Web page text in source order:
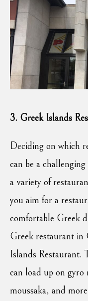
3. Greek Islands
Deciding on which
can be a
a variety of
you aim for a
comfortable Greek
Greek restaurant in
Islands Restaurant.
can load up on gyro
moussaka, and